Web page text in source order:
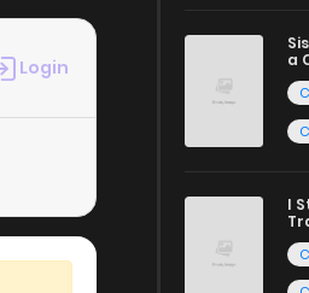
Login
a
I